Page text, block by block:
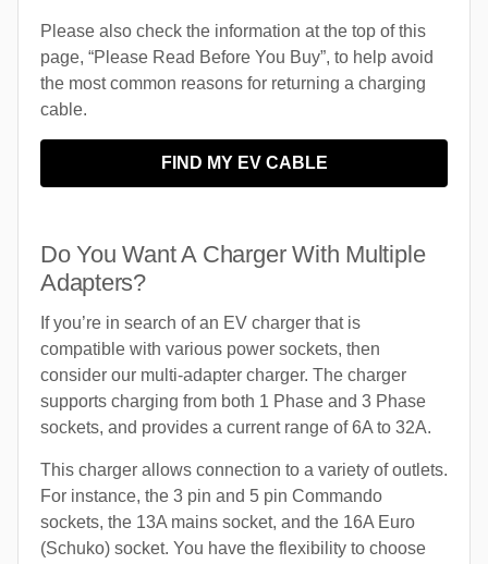
Please also check the information at the top of this
page, “Please Read Before You Buy”, to help avoid
the most common reasons for returning a charging
cable.
FIND MY EV CABLE
Do You Want A Charger With Multiple
Adapters?
If you’re in search of an EV charger that is
compatible with various power sockets, then
consider our multi-adapter charger. The charger
supports charging from both 1 Phase and 3 Phase
sockets, and provides a current range of 6A to 32A.
This charger allows connection to a variety of outlets.
For instance, the 3 pin and 5 pin Commando
sockets, the 13A mains socket, and the 16A Euro
(Schuko) socket. You have the flexibility to choose